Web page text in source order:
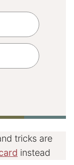
tricks are
instead